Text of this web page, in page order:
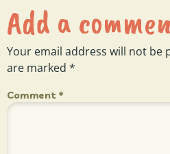
Add a
Your email address will not be
are marked *
Comment *